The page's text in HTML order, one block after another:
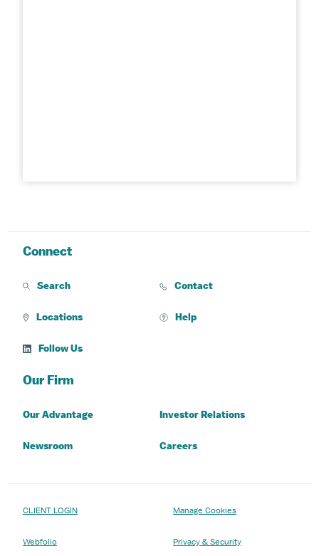
Connect
Search Contact
Locations Help
Follow Us
Our Firm
Our Advantage Investor Relations
Newsroom Careers
CLIENT LOGIN
Webfolio
Manage Cookies
Privacy & Security